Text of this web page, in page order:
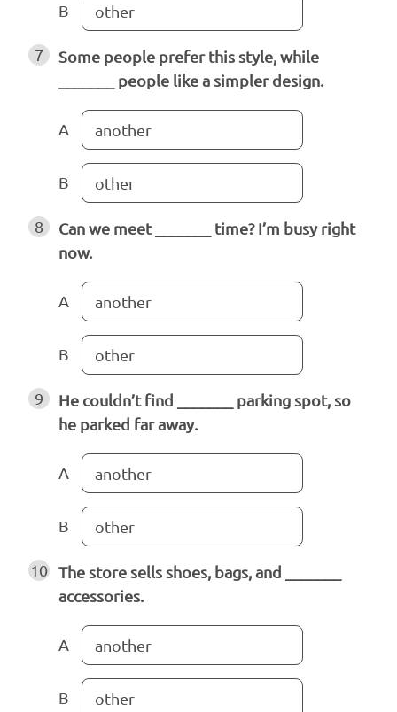
B other
7
Some people prefer this style, while
_______ people like a simpler design.
A another
B other
8
Can we meet _______ time? I’m busy right
now.
A another
B other
9
He couldn’t find _______ parking spot, so
he parked far away.
A another
B other
10 The store sells shoes, bags, and _______
accessories.
A another
B other